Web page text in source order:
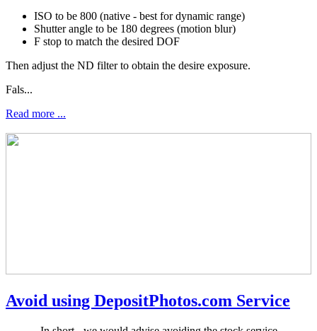
ISO to be 800 (native - best for dynamic range)
Shutter angle to be 180 degrees (motion blur)
F stop to match the desired DOF
Then adjust the ND filter to obtain the desire exposure.
Fals...
Read more ...
Avoid using DepositPhotos.com Service